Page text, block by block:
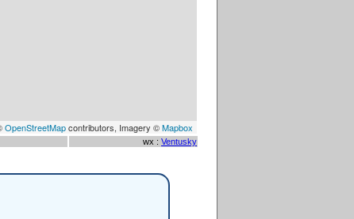
OpenStreetMapcontributors, Imagery ©Mapbox
wx : Ventusky